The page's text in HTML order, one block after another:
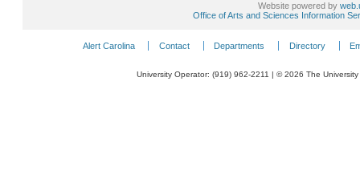
Website powered by
Office of Arts and Sciences Information
Alert Carolina Contact Departments Directory
University Operator: (919) 962-2211 | © 2026 The